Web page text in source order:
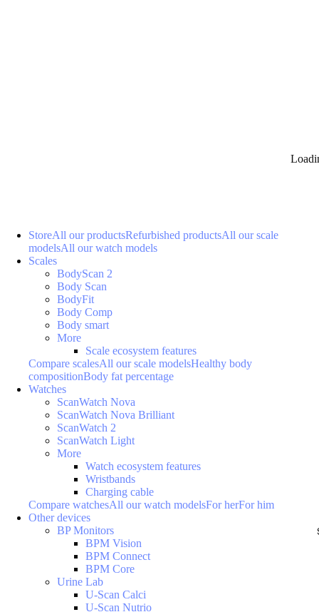
StoreAll our productsRefurbished productsAll our scale
modelsAll our watch models
Scales
BodyScan 2
Body Scan
BodyFit
Body Comp
Body smart
More
Scale ecosystem features
Compare scalesAll our scale modelsHealthy body
compositionBody fat percentage
Watches
ScanWatch Nova
ScanWatch Nova Brilliant
ScanWatch 2
ScanWatch Light
More
Watch ecosystem features
Wristbands
Charging cable
Compare watchesAll our watch modelsFor herFor him
Other devices
BP Monitors
BPM Vision
BPM Connect
BPM Core
Urine Lab
U-Scan Calci
U-Scan Nutrio